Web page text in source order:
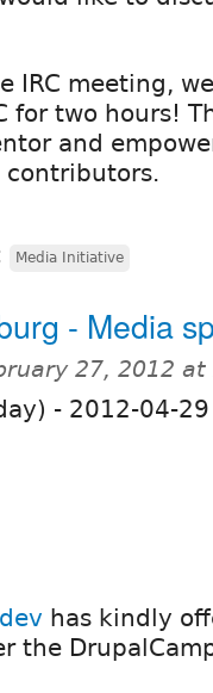
IRC meeting,
for two hours!
and
contributors.
Media Initiative
- Media
27, 2012 at
- 2012-04-
has kindly
the